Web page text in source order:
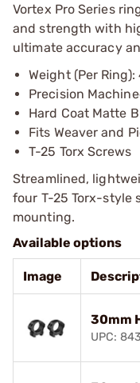
Vortex Pro Series
and strength with
ultimate accuracy
Weight (Per
Precision
Hard Coat Matte
Fits Weaver and
T-25 Torx Screws
Streamlined,
four T-25 Torx-style
mounting.
Available options
Image
30mm
UPC: